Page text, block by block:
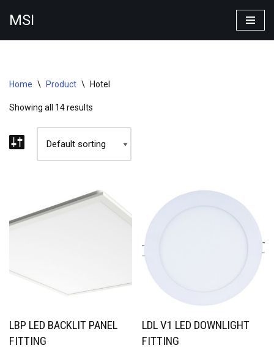
MSI
Home \ Product \ Hotel
Showing all 14 results
LBP LED BACKLIT PANEL
FITTING
LDL V1 LED DOWNLIGHT
FITTING